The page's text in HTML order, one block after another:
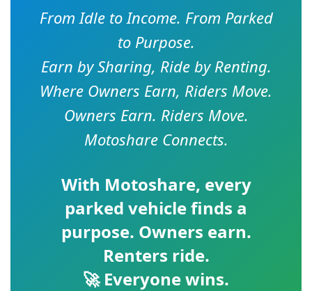
From Idle to Income. From Parked
to Purpose.
Earn by Sharing, Ride by Renting.
Where Owners Earn, Riders Move.
Owners Earn. Riders Move.
Motoshare Connects.
With Motoshare, every
parked vehicle finds a
purpose. Owners earn.
Renters ride.
🚀 Everyone wins.